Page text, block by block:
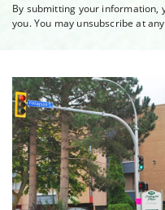
By submitting your information,
you. You may unsubscribe at